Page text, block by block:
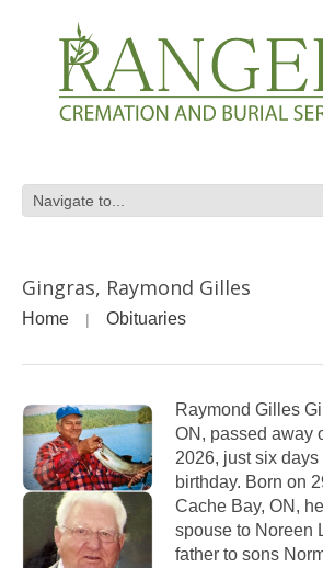
Gingras, Raymond Gilles
Home Obituaries
Raymond Gilles
ON, passed away
2026, just six
birthday. Born on
Cache Bay, ON,
spouse to Noreen
father to sons